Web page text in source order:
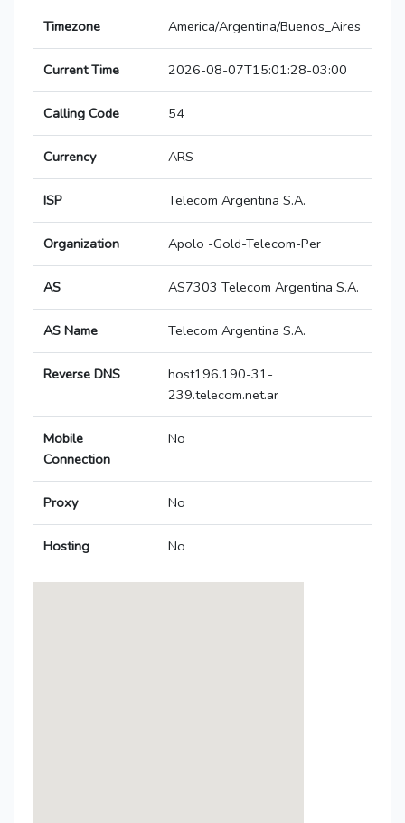
Timezone America/Argentina/Buenos_Aires
Current Time 2026-08-07T15:01:28-03:00
Calling Code 54
Currency ARS
ISP Telecom Argentina S.A.
Organization Apolo -Gold-Telecom-Per
AS AS7303 Telecom Argentina S.A.
AS Name Telecom Argentina S.A.
Reverse DNS
host196.190-31-
239.telecom.net.ar
Mobile
Connection
No
Proxy No
Hosting No